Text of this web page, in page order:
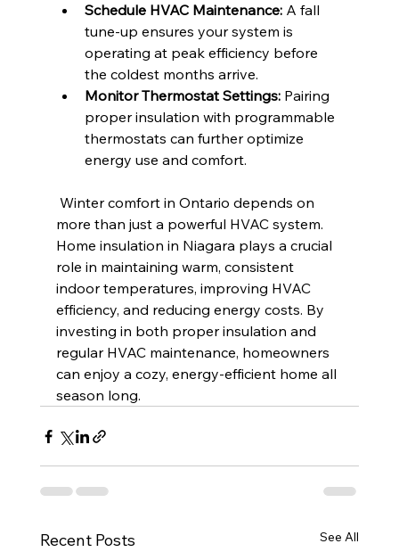
Schedule HVAC Maintenance: A fall
tune-up ensures your system is
operating at peak efficiency before
the coldest months arrive.
Monitor Thermostat Settings: Pairing
proper insulation with programmable
thermostats can further optimize
energy use and comfort.
Winter comfort in Ontario depends on
more than just a powerful HVAC system.
Home insulation in Niagara plays a crucial
role in maintaining warm, consistent
indoor temperatures, improving HVAC
efficiency, and reducing energy costs. By
investing in both proper insulation and
regular HVAC maintenance, homeowners
can enjoy a cozy, energy-efficient home all
season long.
Recent Posts See All